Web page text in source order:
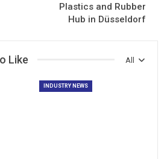
Plastics and Rubber
Hub in Düsseldorf
All
Like
INDUSTRY NEWS